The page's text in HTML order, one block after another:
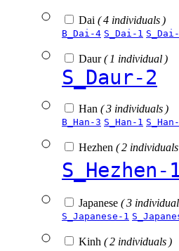
Dai ( 4 individuals )
B_Dai-4 S_Dai-1
Daur( 1 individual )
S_Daur-2
Han ( 3 individuals )
B_Han-3 S_Han-1
Hezhen ( 2
S_Hezhen-
Japanese ( 3
S_Japanese-1
Kinh ( 2 individuals )